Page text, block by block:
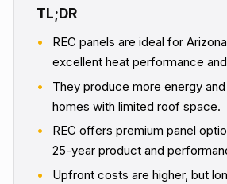
REC panels are ideal for
excellent heat performance
They produce more energy
homes with limited roof space.
REC offers premium panel
25-year product and
Upfront costs are higher, but